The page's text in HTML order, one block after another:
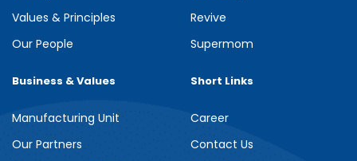
Meril Berry Bliss Shower Gel
Values & Principles
Our People
Revive
Supermom
Business & Values
Manufacturing Unit
Our Partners
Short Links
Career
Contact Us